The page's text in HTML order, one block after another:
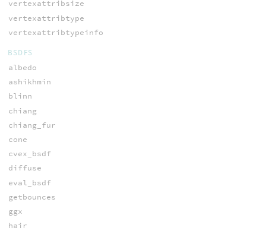
vertexattribsize
vertexattribtype
vertexattribtypeinfo
BSDFS
albedo
ashikhmin
blinn
chiang
chiang_fur
cone
cvex_bsdf
diffuse
eval_bsdf
getbounces
ggx
hair